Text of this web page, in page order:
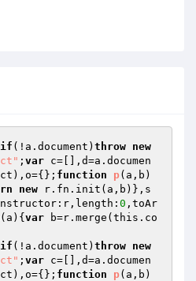
if (!a.document) throw new
; var c=[],d=a.documen
function p(a,b)
new r.fn.init(a,b)},s
0 ,toAr
(a) { var b=r.merge(this.co
if (!a.document) throw new
; var c=[],d=a.documen
function p(a,b)